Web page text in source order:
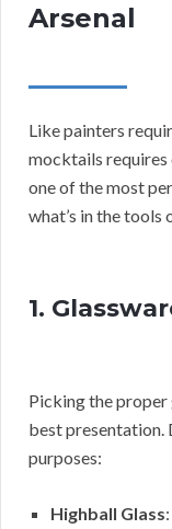
Arsenal
Like painters
mocktails
one of the most
what’s in the tools
1.
Picking the
best presentation.
purposes:
Highball Glass